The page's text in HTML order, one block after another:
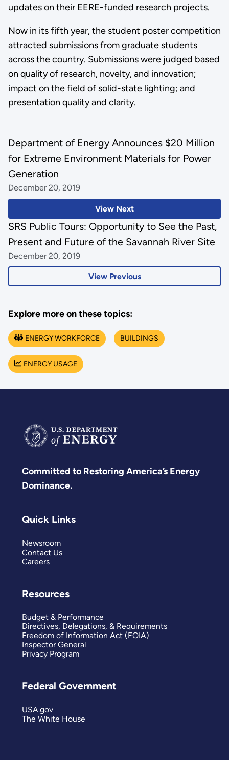
updates on their EERE-funded research projects.
Now in its fifth year, the student poster competition
attracted submissions from graduate students
across the country. Submissions were judged based
on quality of research, novelty, and innovation;
impact on the field of solid-state lighting; and
presentation quality and clarity.
View Next
Department of Energy Announces $20 Million
for Extreme Environment Materials for Power
Generation
December 20, 2019
View Previous
SRS Public Tours: Opportunity to See the Past,
Present and Future of the Savannah River Site
December 20, 2019
Explore more on these topics:
ENERGY WORKFORCE BUILDINGS
ENERGY USAGE
Committed to Restoring America’s Energy
Dominance.
Quick Links
Newsroom
Contact Us
Careers
Resources
Budget & Performance
Directives, Delegations, & Requirements
Freedom of Information Act (FOIA)
Inspector General
Privacy Program
Federal Government
USA.gov
The White House